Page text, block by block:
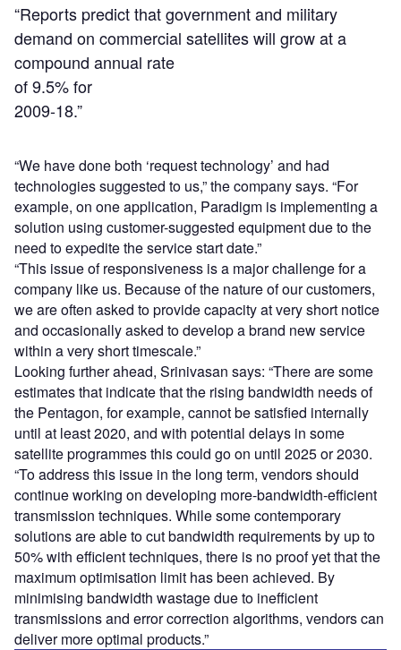
“Reports predict that government and military
demand on commercial satellites will grow at a
compound annual rate
of 9.5% for
2009-18.”
“We have done both ‘request technology’ and had
technologies suggested to us,” the company says. “For
example, on one application, Paradigm is implementing a
solution using customer-suggested equipment due to the
need to expedite the service start date.”
“This issue of responsiveness is a major challenge for a
company like us. Because of the nature of our customers,
we are often asked to provide capacity at very short notice
and occasionally asked to develop a brand new service
within a very short timescale.”
Looking further ahead, Srinivasan says: “There are some
estimates that indicate that the rising bandwidth needs of
the Pentagon, for example, cannot be satisfied internally
until at least 2020, and with potential delays in some
satellite programmes this could go on until 2025 or 2030.
“To address this issue in the long term, vendors should
continue working on developing more-bandwidth-efficient
transmission techniques. While some contemporary
solutions are able to cut bandwidth requirements by up to
50% with efficient techniques, there is no proof yet that the
maximum optimisation limit has been achieved. By
minimising bandwidth wastage due to inefficient
transmissions and error correction algorithms, vendors can
deliver more optimal products.”